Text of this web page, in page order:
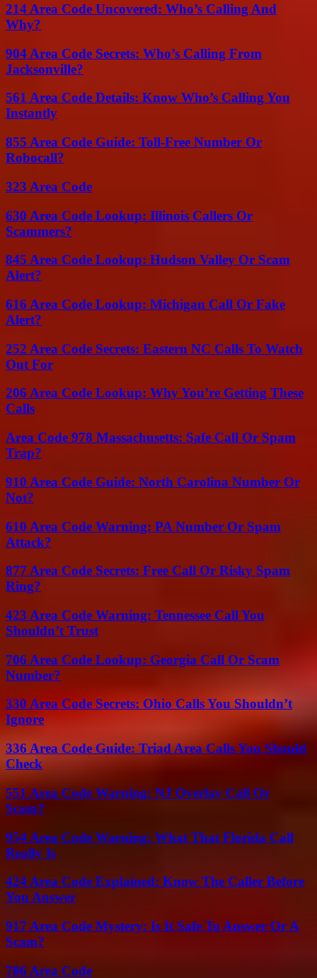
214 Area Code Uncovered: Who’s Calling And
Why?
904 Area Code Secrets: Who’s Calling From
Jacksonville?
561 Area Code Details: Know Who’s Calling You
Instantly
855 Area Code Guide: Toll-Free Number Or
Robocall?
323 Area Code
630 Area Code Lookup: Illinois Callers Or
Scammers?
845 Area Code Lookup: Hudson Valley Or Scam
Alert?
616 Area Code Lookup: Michigan Call Or Fake
Alert?
252 Area Code Secrets: Eastern NC Calls To Watch
Out For
206 Area Code Lookup: Why You’re Getting These
Calls
Area Code 978 Massachusetts: Safe Call Or Spam
Trap?
910 Area Code Guide: North Carolina Number Or
Not?
610 Area Code Warning: PA Number Or Spam
Attack?
877 Area Code Secrets: Free Call Or Risky Spam
Ring?
423 Area Code Warning: Tennessee Call You
Shouldn’t Trust
706 Area Code Lookup: Georgia Call Or Scam
Number?
330 Area Code Secrets: Ohio Calls You Shouldn’t
Ignore
336 Area Code Guide: Triad Area Calls You Should
Check
551 Area Code Warning: NJ Overlay Call Or
Scam?
954 Area Code Warning: What That Florida Call
Really Is
424 Area Code Explained: Know The Caller Before
You Answer
917 Area Code Mystery: Is It Safe To Answer Or A
Scam?
786 Area Code